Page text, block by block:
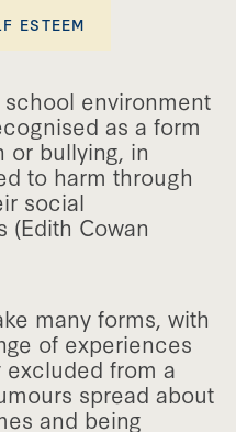
ESTEEM
environment
as a form
or bullying, in
to harm through
social
(Edith Cowan
many forms, with
of experiences
from a
spread about
and being